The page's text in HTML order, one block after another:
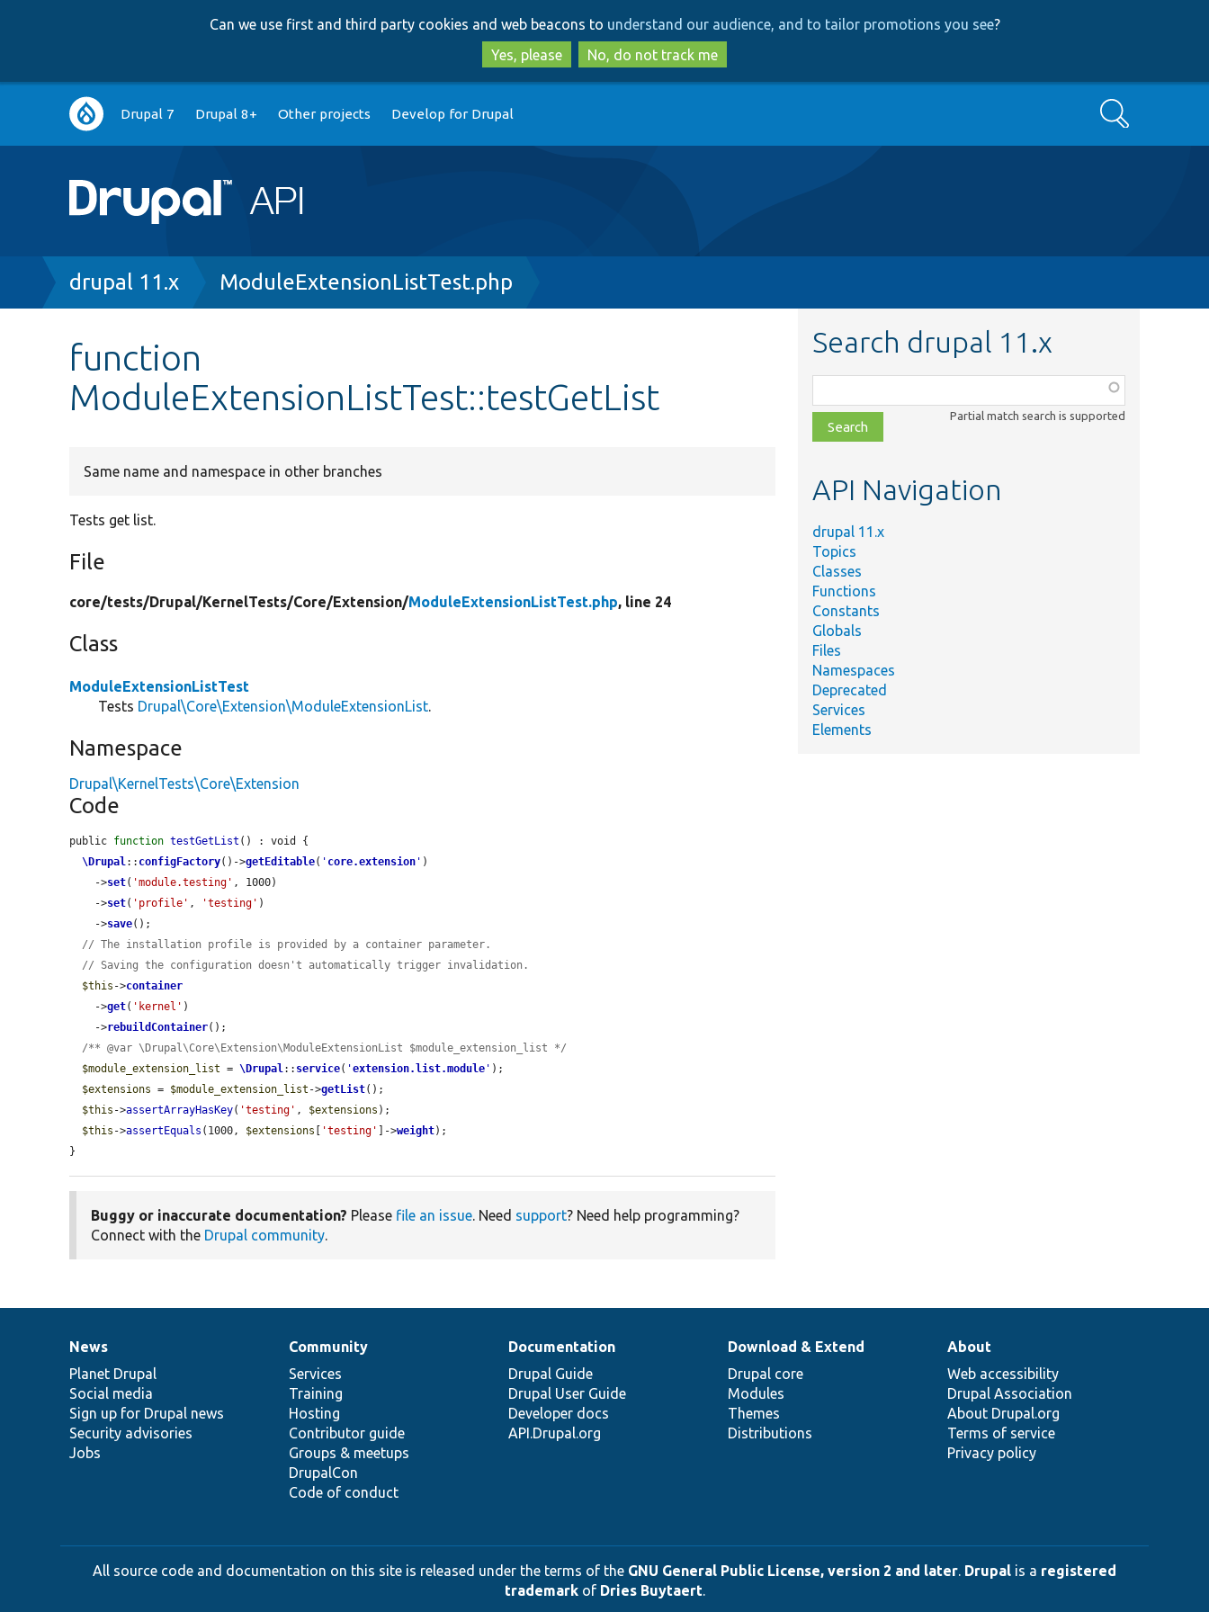
to
main
content
to
search
Can we use first and third party cookies and web beacons to understand our audience, and to tailor promotions you see?
Yes, please
No, do not track me
Main
navigation
Drupal 7 Drupal 8+ Other projects Develop for Drupal Search
Breadcrumb
drupal 11.x ModuleExtensionListTest.php
function
ModuleExtensionListTest::testGetList
Same name and namespace in other branches
Tests get list.
File
core/tests/Drupal/KernelTests/Core/Extension/ModuleExtensionListTest.php, line 24
Class
ModuleExtensionListTest
Tests Drupal\Core\Extension\ModuleExtensionList.
Namespace
Drupal\KernelTests\Core\Extension
Code
public function testGetList () : void {
\Drupal:: configFactory()->getEditable( ' core.extension ' )
    ->
set( 'module.testing' , 1000)
    ->
set( 'profile' , 'testing' )
    ->
save();
// The installation profile is provided by a container parameter.
// Saving the configuration doesn't automatically trigger invalidation.
$this ->container
    ->
get( 'kernel' )
    ->
rebuildContainer();
/** @var \Drupal\Core\Extension\ModuleExtensionList $module_extension_list */
$module_extension_list = \Drupal:: service( 'extension.list.module ' );
$extensions = $module_extension_list ->getList();
$this ->assertArrayHasKey( 'testing' , $extensions );
$this ->assertEquals (1000, $extensions 'testing' ]->weight);
}
Buggy or inaccurate documentation? Please file an issue. Need support? Need help programming?
Connect with the Drupal community.
Search drupal 11.x
class,
file,
topic,
Partial match search is supported
API Navigation
drupal 11.x
Topics
Classes
Functions
Constants
Globals
Files
Namespaces
Deprecated
Services
Elements
News
items
News
Planet Drupal
Social media
Sign up for Drupal news
Security advisories
Jobs
Our
community
Community
Services
Training
Hosting
Contributor guide
Groups & meetups
DrupalCon
Code of conduct
Documentation
Documentation
Drupal Guide
Drupal User Guide
Developer docs
API.Drupal.org
Drupal
code
base
Download & Extend
Drupal core
Modules
Themes
Distributions
Governance
of
community
About
Web accessibility
Drupal Association
About Drupal.org
Terms of service
Privacy policy
All source code and documentation on this site is released under the terms of the GNU General Public License, version 2 and later. Drupal is a registered
trademarkof Dries Buytaert.